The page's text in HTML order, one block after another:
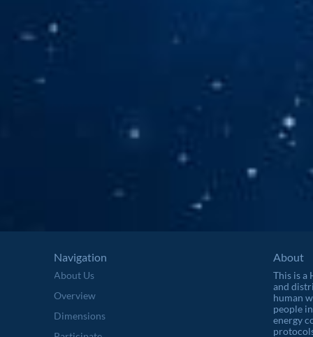
About Us
Overview
Dimensions
Navigation About
This is a
and
human
people
energy